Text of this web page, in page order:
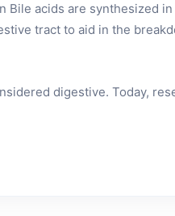
Bile acids are synthesized
tract to aid in the
digestive. Today,